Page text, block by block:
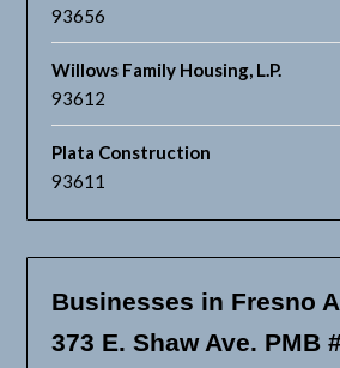
93656
Willows Family Housing, L.P.
93612
Plata Construction
93611
Businesses in Fresno
373 E. Shaw Ave. PMB